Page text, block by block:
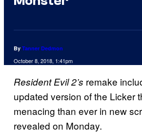
By Tanner Dedmon
October 8, 2018, 1:41pm
Resident Evil 2’s remake
updated version of the Licker
menacing than ever in new
revealed on Monday.